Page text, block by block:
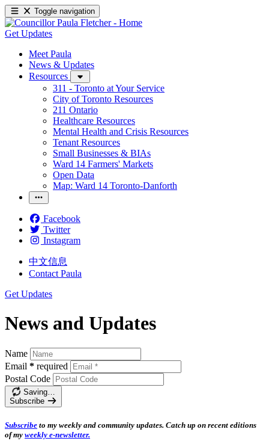
Toggle navigation
Get Updates
Meet Paula
News & Updates
Resources
311 - Toronto at Your Service
City of Toronto Resources
211 Ontario
Healthcare Resources
Mental Health and Crisis Resources
Tenant Resources
Small Businesses & BIAs
Ward 14 Farmers' Markets
Open Data
Map: Ward 14 Toronto-Danforth
Facebook
Twitter
Instagram
中文信息
Contact Paula
Get Updates
News and Updates
Name
Email * required
Postal Code
Saving…
Subscribe
Subscribe to my weekly and community updates. Catch up on recent editions
of my weekly e-newsletter.